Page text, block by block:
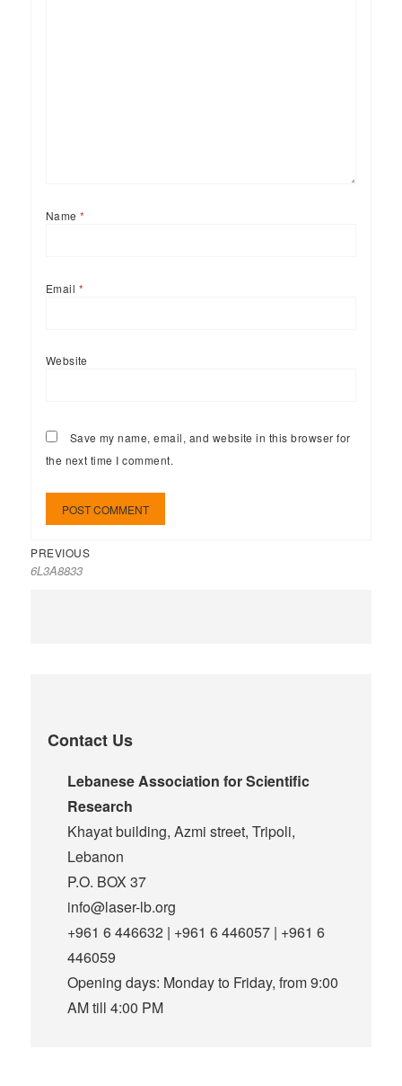
Name*
Email *
Website
Save my name, email, and website in this browser for
the next time I comment.
PREVIOUS
6L3A8833
Contact Us
Lebanese Association for Scientific
Research
Khayat building, Azmi street, Tripoli,
Lebanon
P.O. BOX 37
info@laser-lb.org
+961 6 446632 | +961 6 446057 | +961 6
446059
Opening days: Monday to Friday, from 9:00
AM till 4:00 PM